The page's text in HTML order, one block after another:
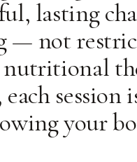
lasting
— not
session
your